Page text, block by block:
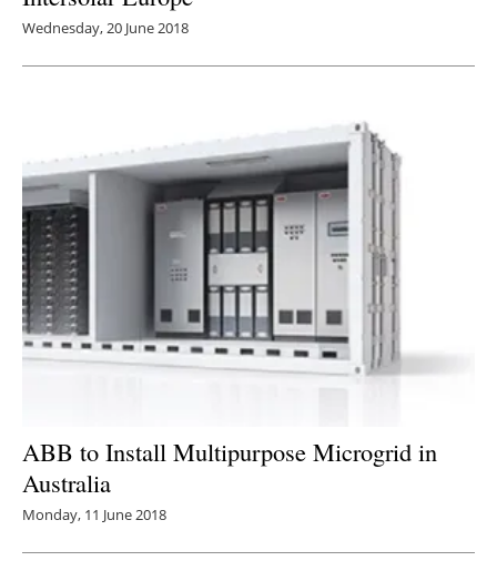
Wednesday, 20 June 2018
ABB to Install Multipurpose Microgrid in
Australia
Monday, 11 June 2018